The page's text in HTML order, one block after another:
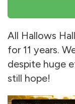
Primary tabs
All Hallows
for 11 years.
despite huge
still hope!